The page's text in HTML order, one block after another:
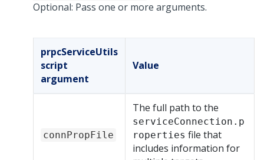
Optional: Pass one or more arguments.
prpcServiceUtils
script
argument
Value
connPropFile
The full path to the
serviceConnection.p
roperties file that
includes information for